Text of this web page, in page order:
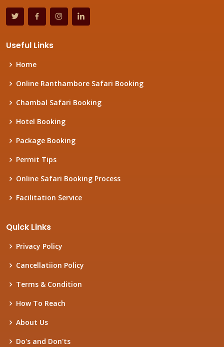
Useful Links
Home
Online Ranthambore Safari Booking
Chambal Safari Booking
Hotel Booking
Package Booking
Permit Tips
Online Safari Booking Process
Facilitation Service
Quick Links
Privacy Policy
Cancellatiion Policy
Terms & Condition
How To Reach
About Us
Do's and Don'ts